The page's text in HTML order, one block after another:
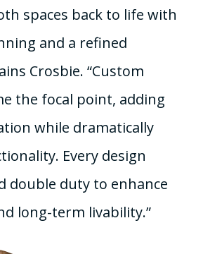
spaces back to life with
and a refined
Crosbie. “Custom
the focal point, adding
while dramatically
Every design
double duty to enhance
long-term livability.”